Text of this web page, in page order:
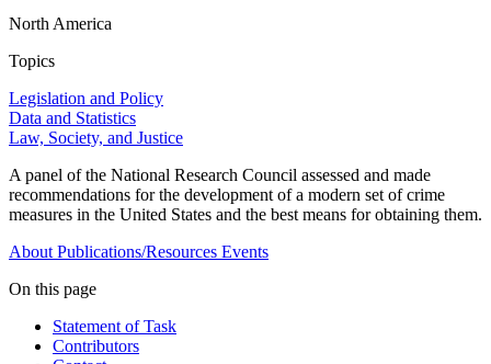
North America
Topics
Legislation and Policy
Data and Statistics
Law, Society, and Justice
A panel of the National Research Council assessed and made
recommendations for the development of a modern set of crime
measures in the United States and the best means for obtaining them.
About Publications/Resources Events
On this page
Statement of Task
Contributors